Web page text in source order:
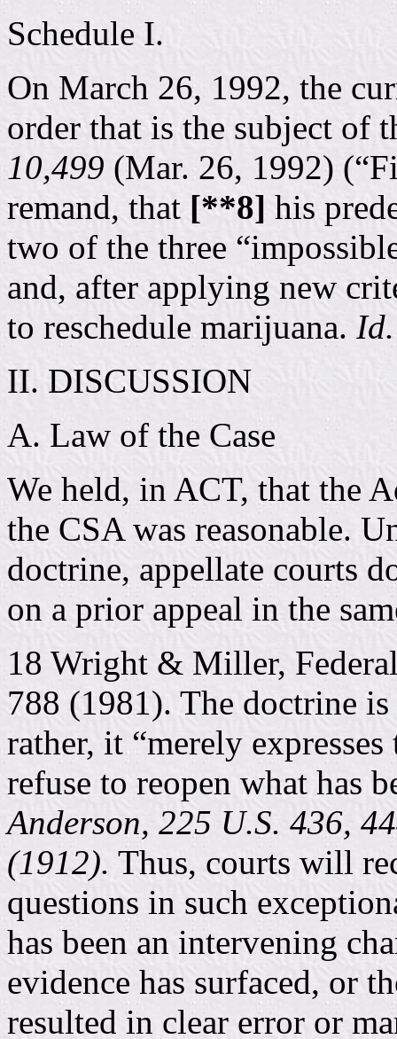
Schedule I.
On March 26, 1992, the
order that is the subject of
10,499 (Mar. 26, 1992)
remand, that [**8] his
two of the three
and, after applying new
to reschedule marijuana.
II. DISCUSSION
A. Law of the Case
We held, in ACT, that the
the CSA was reasonable.
doctrine, appellate courts
on a prior appeal in the
18 Wright & Miller,
788 (1981). The doctrine
rather, it “merely
refuse to reopen what has
Anderson, 225 U.S. 436,
(1912). Thus, courts will
questions in such
has been an intervening
evidence has surfaced, or
resulted in clear error or